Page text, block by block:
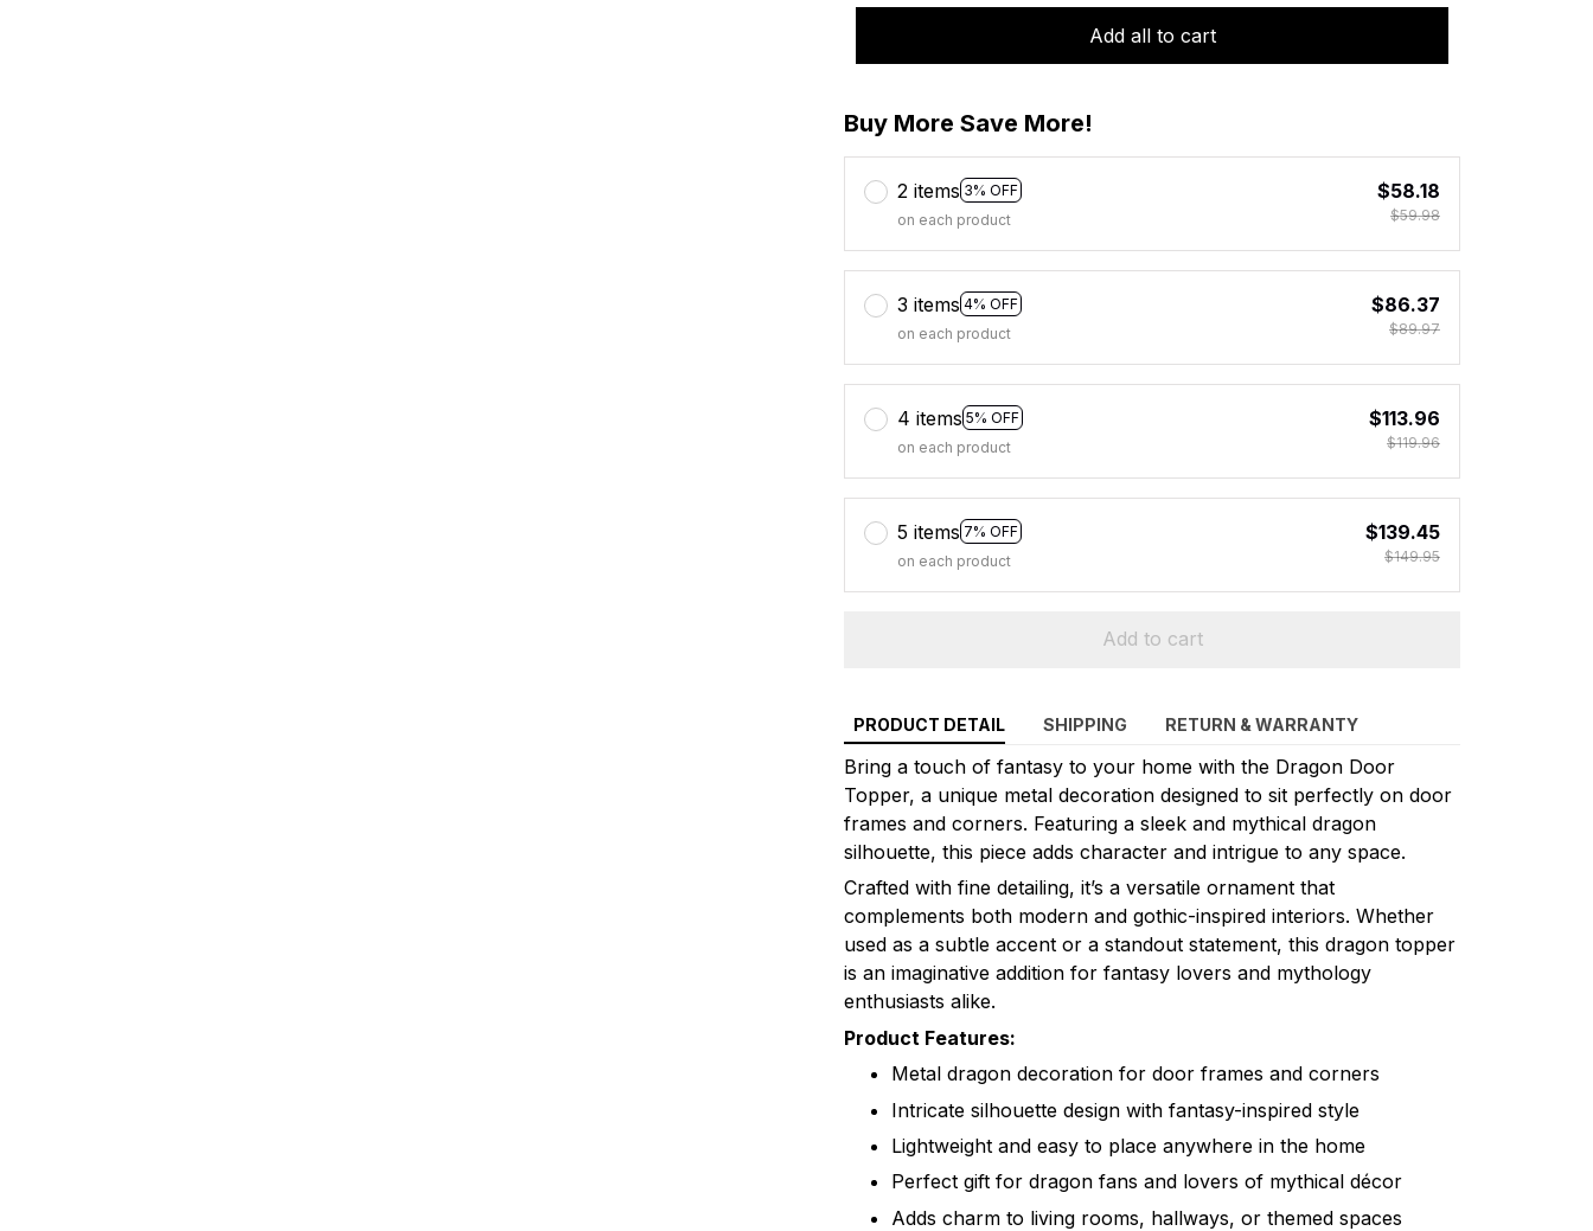
Add all to cart
Buy More Save More!
2 items 3% OFF
on each product
$58.18
$59.98
3 items 4% OFF
on each product
$86.37
$89.97
4 items 5% OFF
on each product
$113.96
$119.96
5 items 7% OFF
on each product
$139.45
$149.95
Add to cart
PRODUCT DETAIL SHIPPING RETURN & WARRANTY
Bring a touch of fantasy to your home with the Dragon Door
Topper, a unique metal decoration designed to sit perfectly on door
frames and corners. Featuring a sleek and mythical dragon
silhouette, this piece adds character and intrigue to any space.
Crafted with fine detailing, it’s a versatile ornament that
complements both modern and gothic-inspired interiors. Whether
used as a subtle accent or a standout statement, this dragon topper
is an imaginative addition for fantasy lovers and mythology
enthusiasts alike.
Product Features:
Metal dragon decoration for door frames and corners
Intricate silhouette design with fantasy-inspired style
Lightweight and easy to place anywhere in the home
Perfect gift for dragon fans and lovers of mythical décor
Adds charm to living rooms, hallways, or themed spaces